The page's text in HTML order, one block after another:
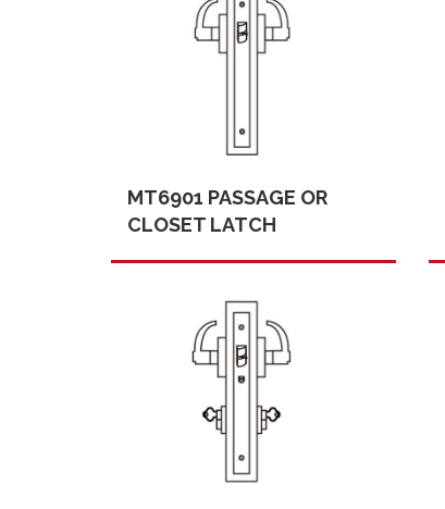
MT6901 PASSAGE OR
CLOSET LATCH